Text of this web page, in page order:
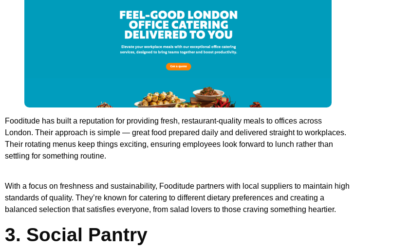
Fooditude has built a reputation for providing fresh, restaurant-quality meals to offices across
London. Their approach is simple — great food prepared daily and delivered straight to workplaces.
Their rotating menus keep things exciting, ensuring employees look forward to lunch rather than
settling for something routine.
With a focus on freshness and sustainability, Fooditude partners with local suppliers to maintain high
standards of quality. They’re known for catering to different dietary preferences and creating a
balanced selection that satisfies everyone, from salad lovers to those craving something heartier.
3. Social Pantry